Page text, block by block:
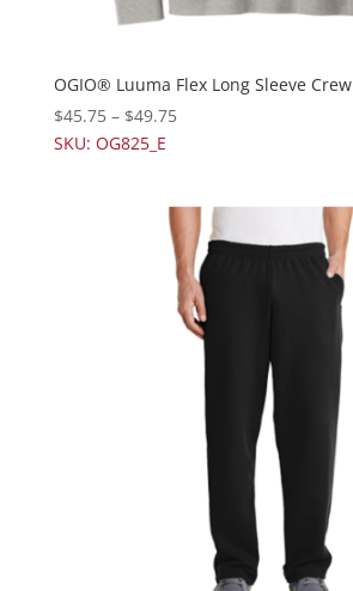
OGIO® Luuma Flex Long Sleeve Crew
$45.75– $49.75
SKU: OG825_E